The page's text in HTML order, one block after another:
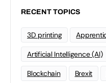
RECENT TOPICS
3D printing
Artificial Intelligence (AI)
Blockchain Brexit